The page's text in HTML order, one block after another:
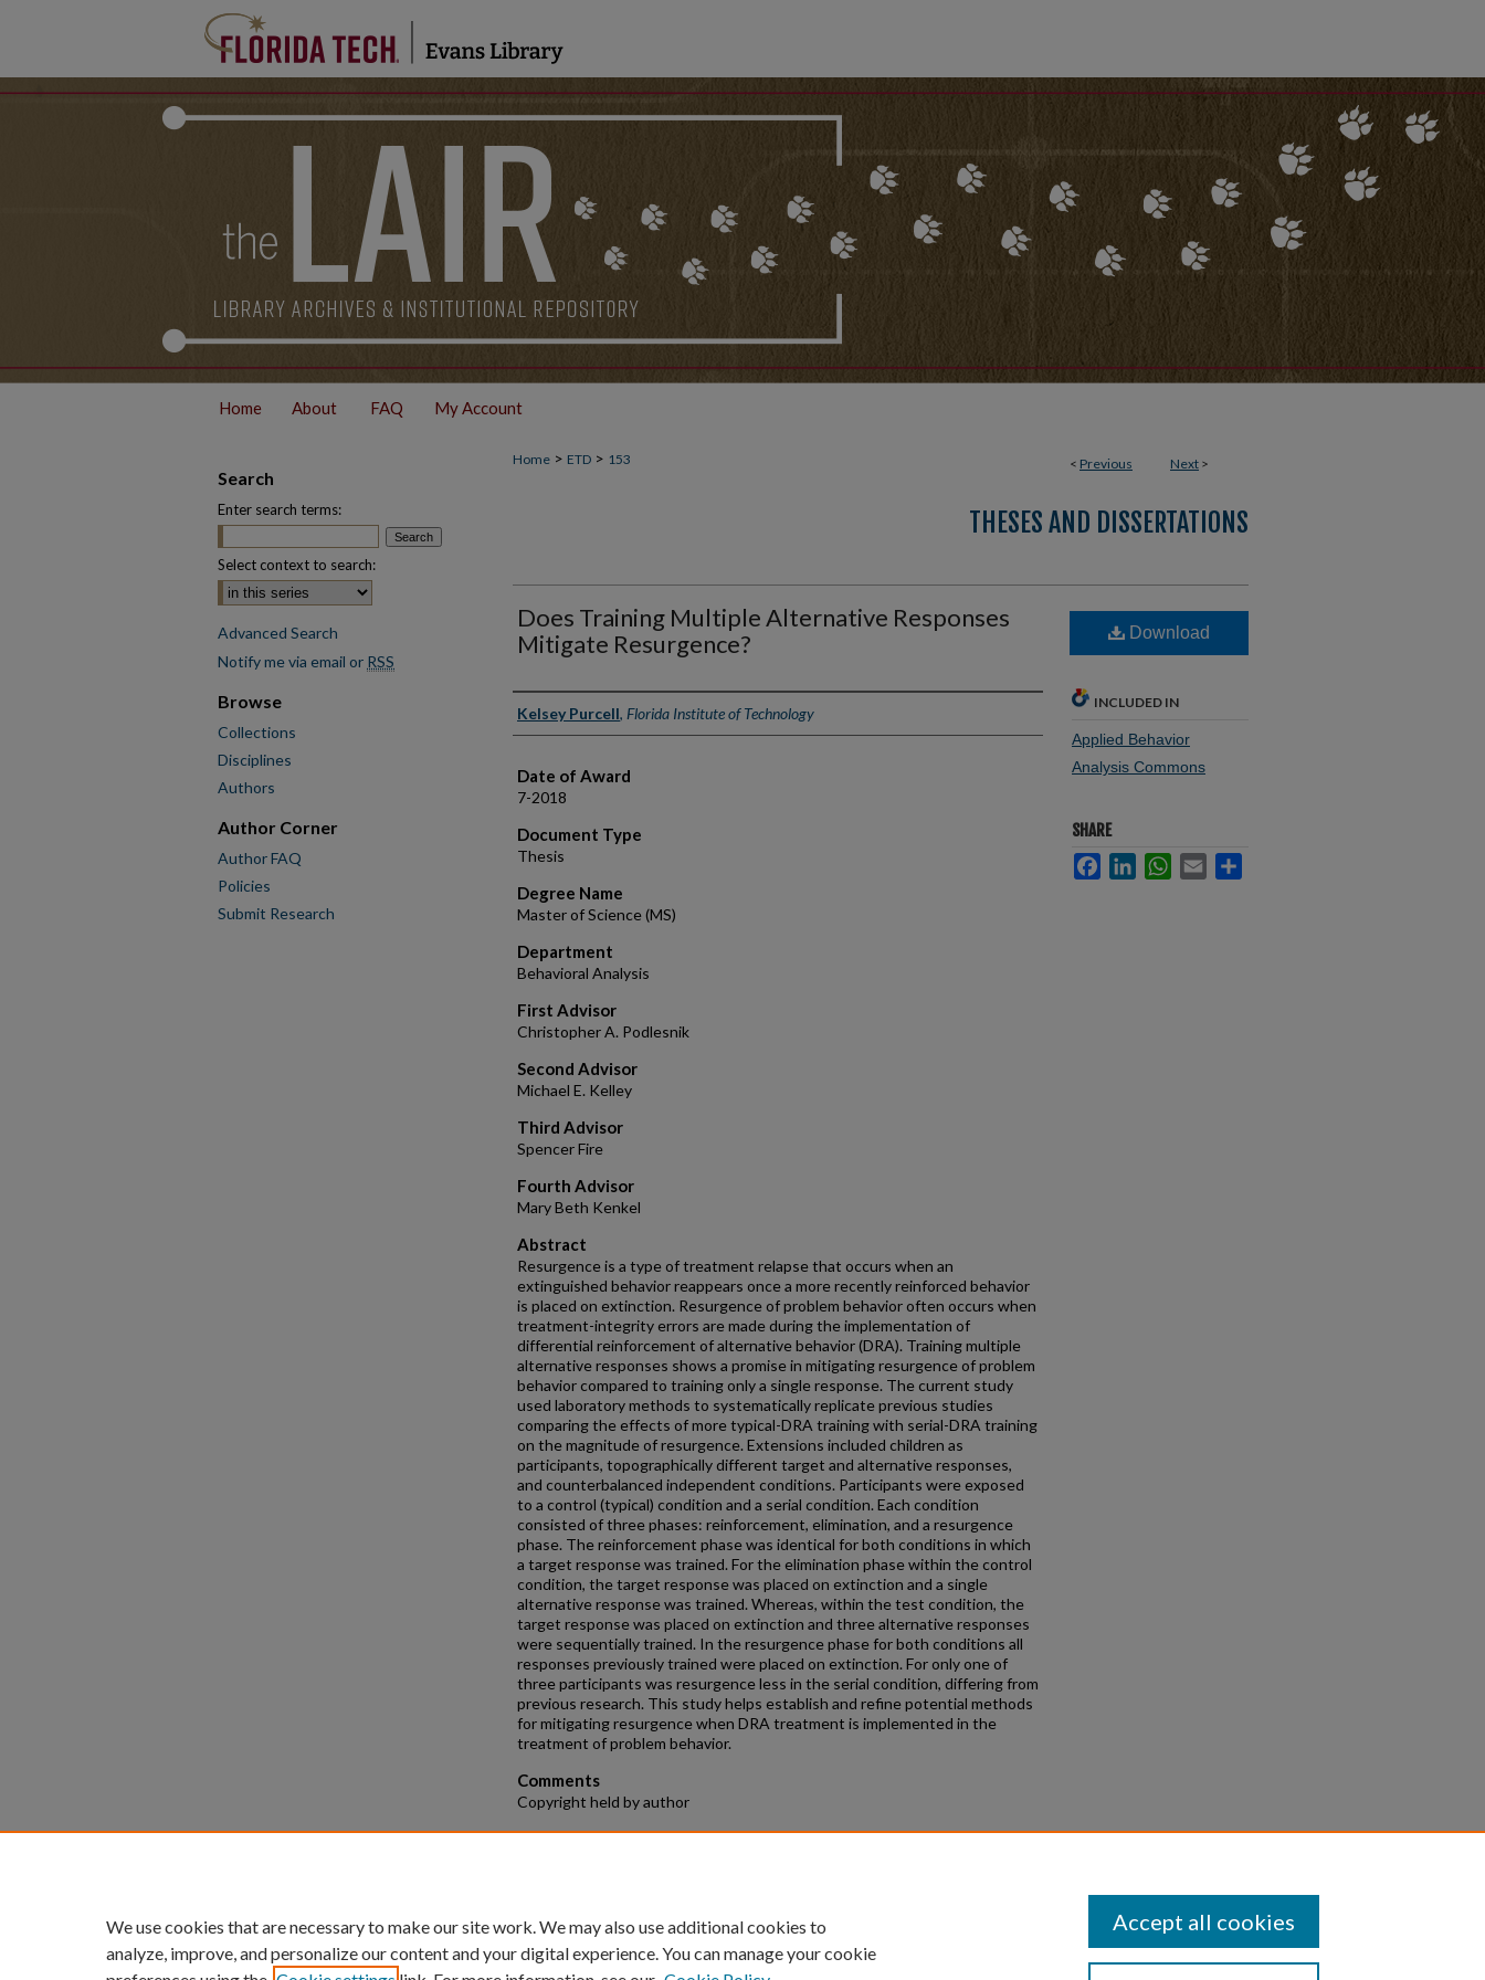
Home About FAQ My Account
< Previous Next >
Home > ETD > 153
THESES AND DISSERTATIONS
Does Training Multiple Alternative Responses
Mitigate Resurgence?
Author
Kelsey Purcell, Florida Institute of Technology
Date of Award
7-2018
Document Type
Thesis
Degree Name
Master of Science (MS)
Department
Behavioral Analysis
First Advisor
Christopher A. Podlesnik
Second Advisor
Michael E. Kelley
Third Advisor
Spencer Fire
Fourth Advisor
Mary Beth Kenkel
Abstract
Resurgence is a type of treatment relapse that occurs when an
extinguished behavior reappears once a more recently reinforced behavior
is placed on extinction. Resurgence of problem behavior often occurs when
treatment-integrity errors are made during the implementation of
differential reinforcement of alternative behavior (DRA). Training multiple
alternative responses shows a promise in mitigating resurgence of problem
behavior compared to training only a single response. The current study
used laboratory methods to systematically replicate previous studies
comparing the effects of more typical-DRA training with serial-DRA training
on the magnitude of resurgence. Extensions included children as
participants, topographically different target and alternative responses,
and counterbalanced independent conditions. Participants were exposed
to a control (typical) condition and a serial condition. Each condition
consisted of three phases: reinforcement, elimination, and a resurgence
phase. The reinforcement phase was identical for both conditions in which
a target response was trained. For the elimination phase within the control
condition, the target response was placed on extinction and a single
alternative response was trained. Whereas, within the test condition, the
target response was placed on extinction and three alternative responses
were sequentially trained. In the resurgence phase for both conditions all
responses previously trained were placed on extinction. For only one of
three participants was resurgence less in the serial condition, differing from
previous research. This study helps establish and refine potential methods
for mitigating resurgence when DRA treatment is implemented in the
treatment of problem behavior.
Comments
Copyright held by author
Recommended Citation
Download
INCLUDED IN
Applied Behavior
Analysis Commons
SHARE
FacebookLinkedInWhatsApp
Email
Search
Enter search terms:
Select context to search:
Advanced Search
Notify me via email or RSS
Browse
Collections
Disciplines
Authors
Author Corner
Author FAQ
Policies
Submit Research
We use cookies that are necessary to make our site work. We may also use additional cookies to
analyze, improve, and personalize our content and your digital experience. You can manage your cookie
Accept all cookies